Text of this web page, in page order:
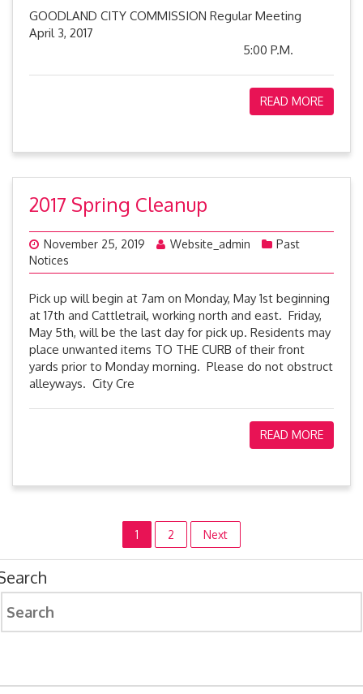
GOODLAND CITY COMMISSION Regular Meeting
April 3, 2017
5:00 P.M.
READ MORE
2017 Spring Cleanup
November 25, 2019 Website_admin
Past
Notices
Pick up will begin at 7am on Monday, May 1st beginning
at 17th and Cattletrail, working north and east. Friday,
May 5th, will be the last day for pick up. Residents may
place unwanted items TO THE CURB of their front
yards prior to Monday morning. Please do not obstruct
alleyways. City Cre
READ MORE
Posts
pagination
1 2 Next
for: